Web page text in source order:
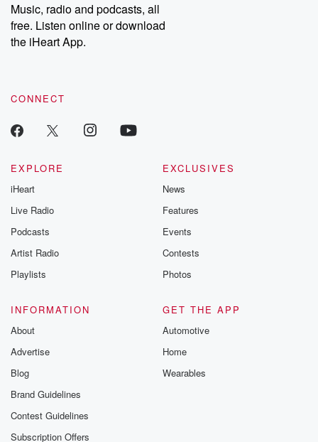
Music, radio and podcasts, all
free. Listen online or download
the iHeart App.
CONNECT
EXPLORE
iHeart
Live Radio
Podcasts
Artist Radio
Playlists
EXCLUSIVES
News
Features
Events
Contests
Photos
INFORMATION
About
Advertise
Blog
Brand Guidelines
Contest Guidelines
Subscription Offers
GET THE APP
Automotive
Home
Wearables